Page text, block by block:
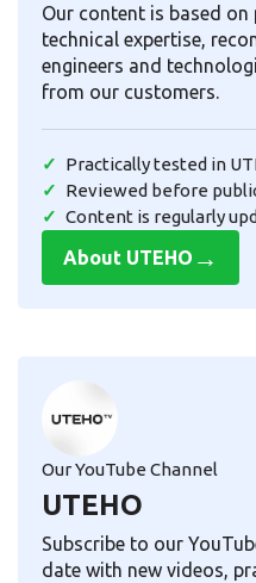
Our content is based on
technical expertise,
engineers and
from our customers.
Practically tested in
Reviewed before
Content is regularly
About UTEHO →
Our YouTube Channel
UTEHO
Subscribe to our
date with new videos,